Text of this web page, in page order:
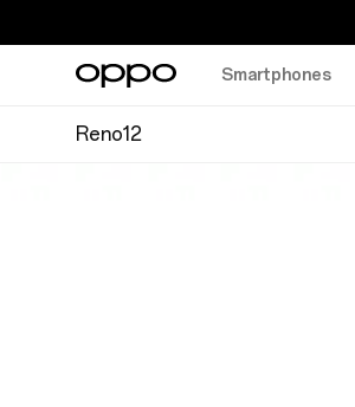
Smartphones
Reno12